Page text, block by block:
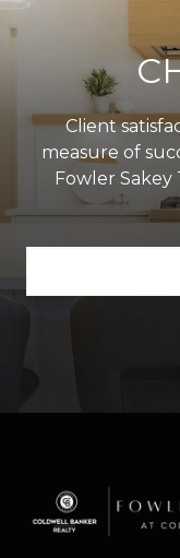
Client
measure of
Fowler Sakey